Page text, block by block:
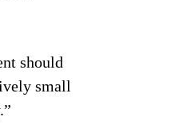
should
small